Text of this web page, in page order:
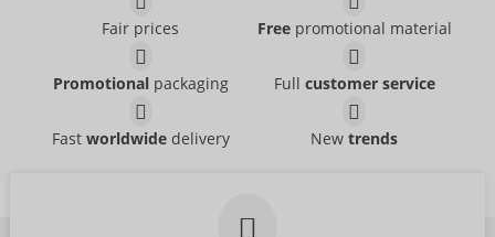
Fair prices Freepromotional material
Promotionalpackaging Full customer service
Fast worldwidedelivery Newtrends